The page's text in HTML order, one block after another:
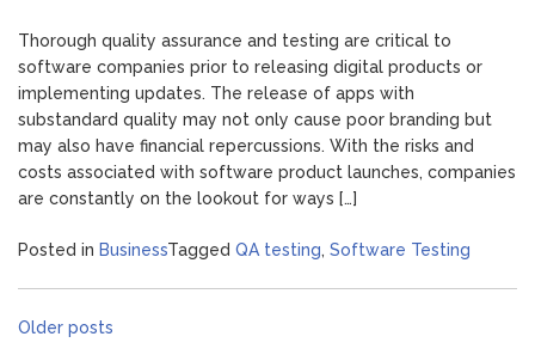
Thorough quality assurance and testing are critical to
software companies prior to releasing digital products or
implementing updates. The release of apps with
substandard quality may not only cause poor branding but
may also have financial repercussions. With the risks and
costs associated with software product launches, companies
are constantly on the lookout for ways […]
Posted in BusinessTagged QA testing, Software Testing
Posts
Older posts